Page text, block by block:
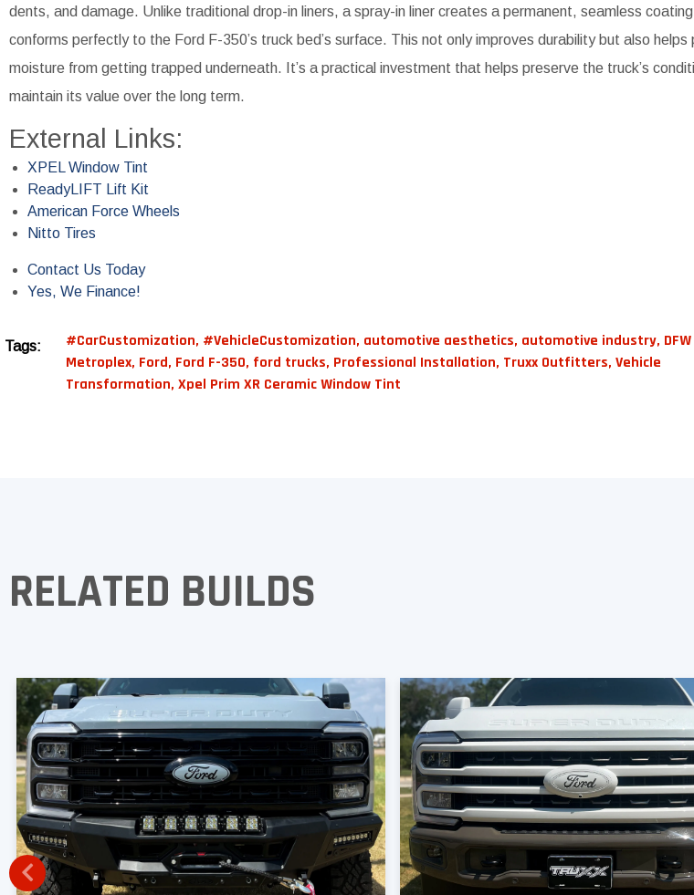
dents, and damage. Unlike traditional drop-in liners, a spray-in liner creates a permanent, seamless
conforms perfectly to the Ford F-350’s truck bed’s surface. This not only improves durability but also helps
moisture from getting trapped underneath. It’s a practical investment that helps preserve the truck’s
maintain its value over the long term.
External Links:
XPEL Window Tint
ReadyLIFT Lift Kit
American Force Wheels
Nitto Tires
Contact Us Today
Yes, We Finance!
Tags: #CarCustomization, #VehicleCustomization, automotive aesthetics, automotive industry, DFW
Metroplex, Ford, Ford F-350, ford trucks, Professional Installation, Truxx Outfitters,Vehicle
Transformation,Xpel Prim XR Ceramic Window Tint
RELATED BUILDS